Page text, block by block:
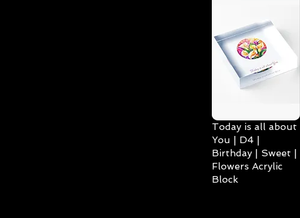
Today is all about
You | D4 |
Birthday | Sweet |
Flowers Acrylic
Block